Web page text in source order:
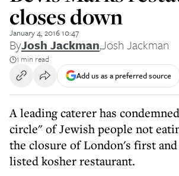
closes down
January 4, 2016 10:47
ByJosh Jackman,Josh Jackman
1 min read
Add us as a preferred source
A leading caterer has
circle" of Jewish people not
the closure of London's first
listed kosher restaurant.